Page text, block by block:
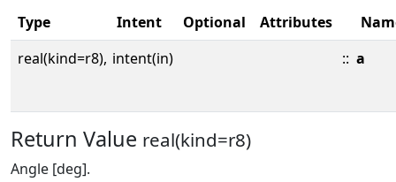
Type Intent Optional Attributes
real(kind=r8), intent(in) :: a
Return Value real(kind=r8)
Angle [deg].